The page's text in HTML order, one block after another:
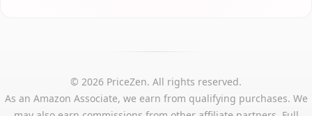
© 2026 PriceZen. All rights reserved.
As an Amazon Associate, we earn from qualifying purchases. We